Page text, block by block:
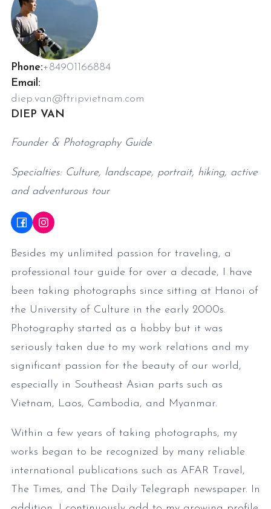
Phone:+84901166884
Email:
diep.van@ftripvietnam.com
DIEP VAN
Founder & Photography Guide
Specialties: Culture, landscape, portrait, hiking, active
and adventurous tour
Besides my unlimited passion for traveling, a
professional tour guide for over a decade, I have
been taking photographs since sitting at Hanoi of
the University of Culture in the early 2000s.
Photography started as a hobby but it was
seriously taken due to my work relations and my
significant passion for the beauty of our world,
especially in Southeast Asian parts such as
Vietnam, Laos, Cambodia, and Myanmar.
Within a few years of taking photographs, my
works began to be recognized by many reliable
international publications such as AFAR Travel,
The Times, and The Daily Telegraph newspaper. In